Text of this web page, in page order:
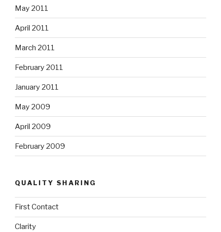
May 2011
April 2011
March 2011
February 2011
January 2011
May 2009
April 2009
February 2009
QUALITY SHARING
First Contact
Clarity